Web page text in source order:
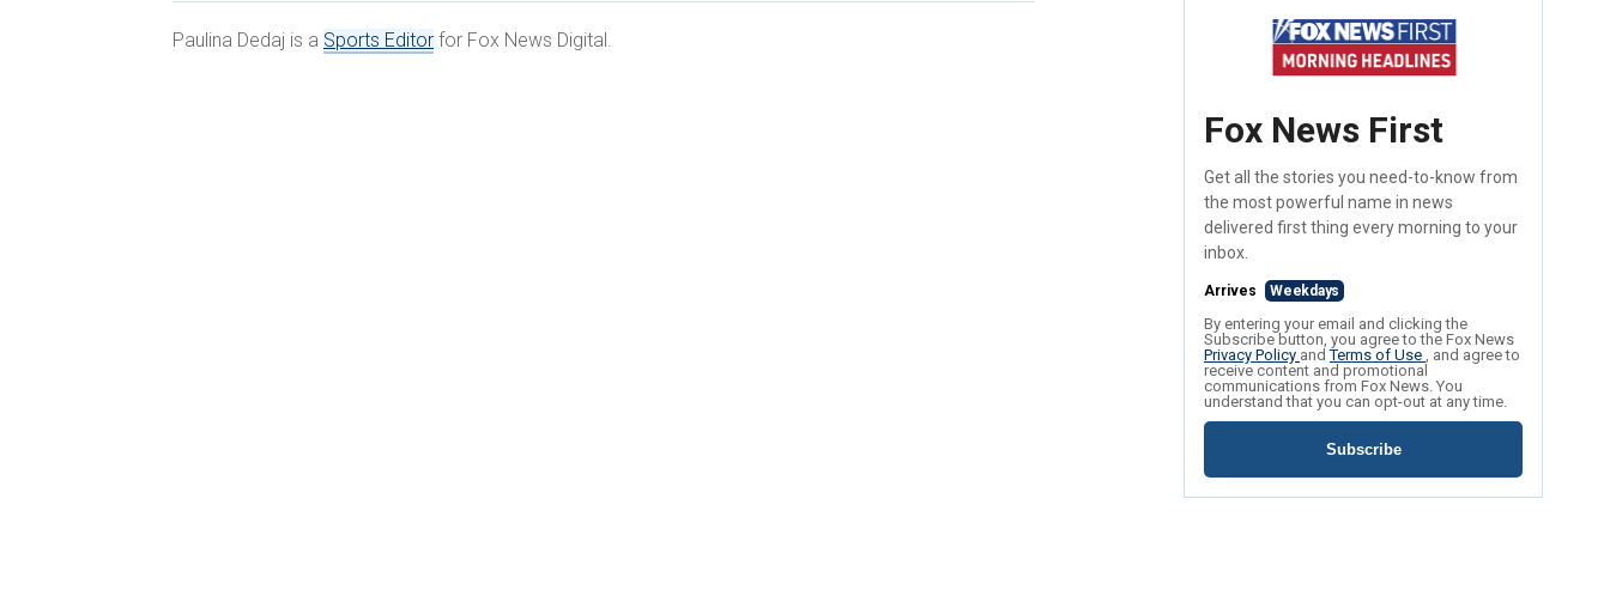
Paulina Dedaj is a Sports Editor for Fox News Digital.
Fox News First
Get all the stories you need-to-know from
the most powerful name in news
delivered first thing every morning to your
inbox.
Arrives Weekdays
By entering your email and clicking the
Subscribe button, you agree to the Fox News
Privacy Policy andTerms of Use , and agree to
receive content and promotional
communications from Fox News. You
understand that you can opt-out at any time.
Subscribe